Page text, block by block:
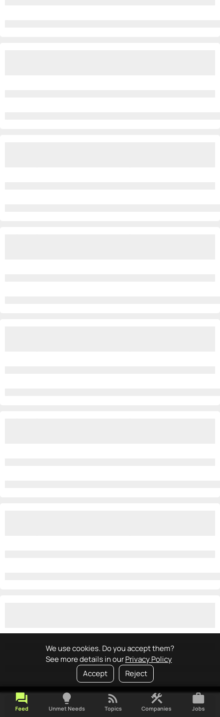
We use cookies. Do you accept them?
See more details in ourPrivacy Policy
Accept
Reject
forum
Feed
lightbulb
Unmet Needs
rss_feed
Topics
construction
Companies
work
Jobs